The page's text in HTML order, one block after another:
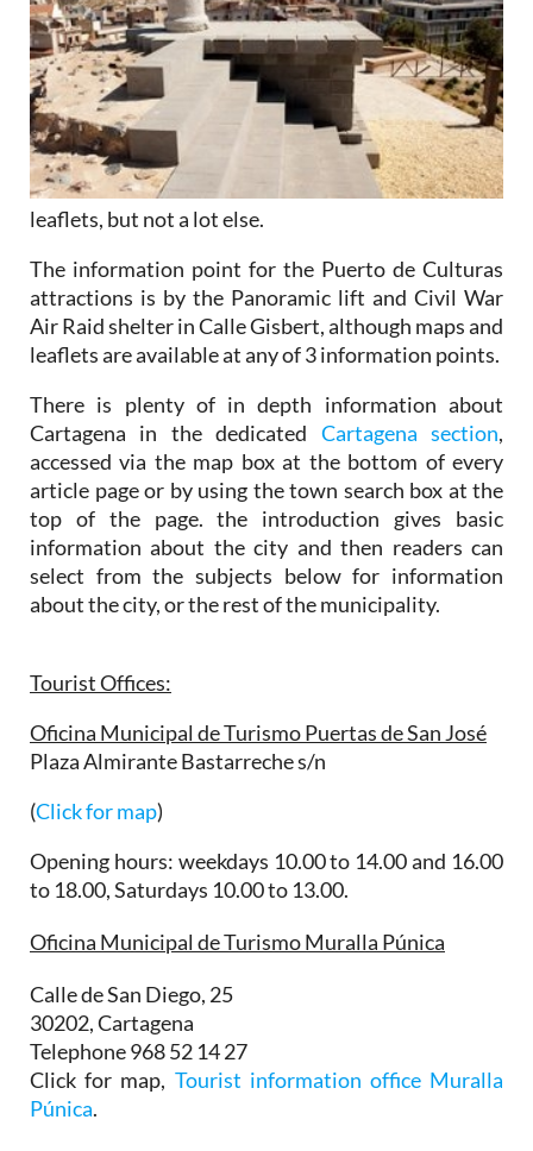
leaflets, but not a lot else.
The information point for the Puerto de Culturas
attractions is by the Panoramic lift and Civil War
Air Raid shelter in Calle Gisbert, although maps and
leaflets are available at any of 3 information points.
There is plenty of in depth information about
Cartagena in the dedicated Cartagena section,
accessed via the map box at the bottom of every
article page or by using the town search box at the
top of the page. the introduction gives basic
information about the city and then readers can
select from the subjects below for information
about the city, or the rest of the municipality.
Tourist Offices:
Oficina Municipal de Turismo Puertas de San José
Plaza Almirante Bastarreche s/n
(Click for map)
Opening hours: weekdays 10.00 to 14.00 and 16.00
to 18.00, Saturdays 10.00 to 13.00.
Oficina Municipal de Turismo Muralla Púnica
Calle de San Diego, 25
30202, Cartagena
Telephone 968 52 14 27
Click for map, Tourist information office Muralla
Púnica.